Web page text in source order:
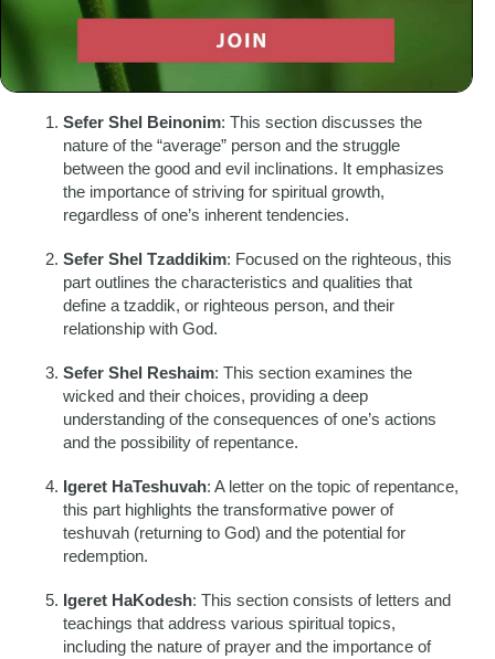
different aspects of Jewish philosophy and spirituality:
Sefer Shel Beinonim: This section discusses the
nature of the “average” person and the struggle
between the good and evil inclinations. It emphasizes
the importance of striving for spiritual growth,
regardless of one’s inherent tendencies.
Sefer Shel Tzaddikim: Focused on the righteous, this
part outlines the characteristics and qualities that
define a tzaddik, or righteous person, and their
relationship with God.
Sefer Shel Reshaim: This section examines the
wicked and their choices, providing a deep
understanding of the consequences of one’s actions
and the possibility of repentance.
Igeret HaTeshuvah: A letter on the topic of repentance,
this part highlights the transformative power of
teshuvah (returning to God) and the potential for
redemption.
Igeret HaKodesh: This section consists of letters and
teachings that address various spiritual topics,
including the nature of prayer and the importance of